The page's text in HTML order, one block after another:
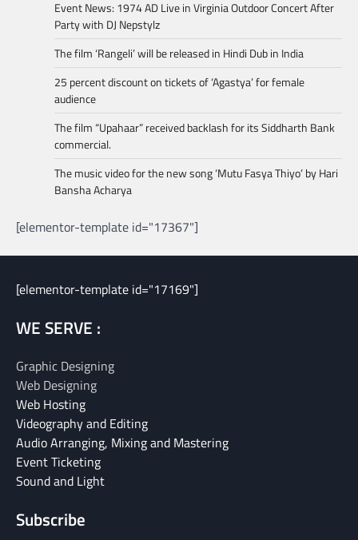
Event News: 1974 AD Live in Virginia Outdoor Concert After
Party with DJ Nepstylz
The film ‘Rangeli’ will be released in Hindi Dub in India
25 percent discount on tickets of ‘Agastya’ for female
audience
The film “Upahaar” received backlash for its Siddharth Bank
commercial.
The music video for the new song ‘Mutu Fasya Thiyo’ by Hari
Bansha Acharya
[elementor-template id="17367"]
[elementor-template id="17169"]
WE SERVE :
Graphic Designing
Web Designing
Web Hosting
Videography and Editing
Audio Arranging, Mixing and Mastering
Event Ticketing
Sound and Light
Subscribe